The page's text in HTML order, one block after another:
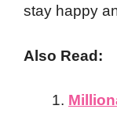
stay happy
Also Read: